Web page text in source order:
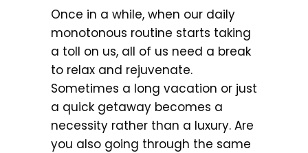
Once in a while, when our daily
monotonous routine starts taking
a toll on us, all of us need a break
to relax and rejuvenate.
Sometimes a long vacation or just
a quick getaway becomes a
necessity rather than a luxury. Are
you also going through the same